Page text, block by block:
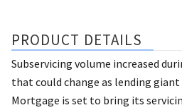
PRODUCT DETAILS
Subservicing volume increased
that could change as lending
Mortgage is set to bring its